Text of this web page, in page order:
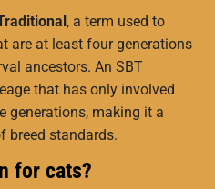
, a term used to
are at least four generations
ancestors. An SBT
that has only involved
generations, making it a
breed standards.
for cats?